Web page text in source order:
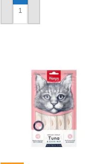
ADD TO CART